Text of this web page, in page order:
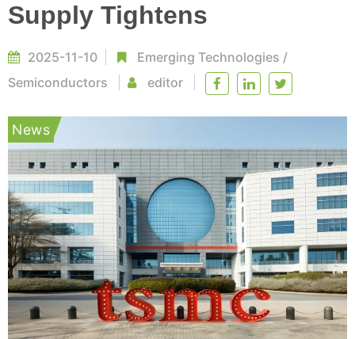
Supply Tightens
2025-11-10 Emerging Technologies /
Semiconductors
editor
News